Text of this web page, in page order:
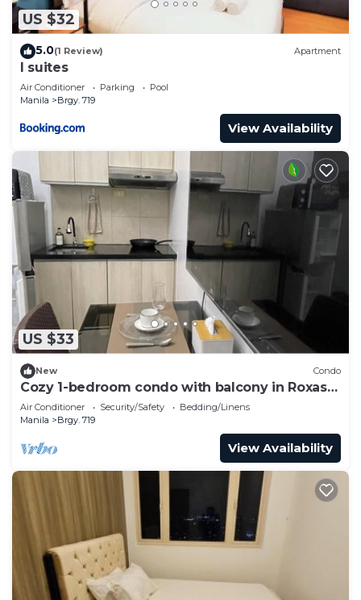
US $32
5.0(1 Review) Apartment
I suites
Air Conditioner Parking
Pool
Manila
Brgy. 719
View Availability
US $33
New Condo
Cozy 1-bedroom condo with balcony in Roxas
Blvd
Air Conditioner Security/Safety
Bedding/Linens
Manila
Brgy. 719
View Availability